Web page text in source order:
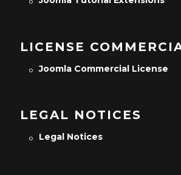
LICENSE
Joomla Commercial License
LEGAL NOTICES
Legal Notices